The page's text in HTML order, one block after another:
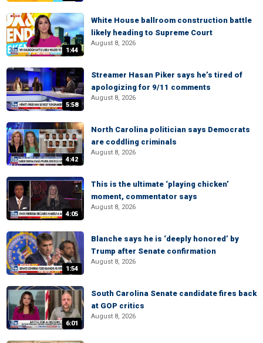
1:44
White House ballroom construction battle
likely heading to Supreme Court
August 8, 2026
5:58
Streamer Hasan Piker says he’s tired of
apologizing for 9/11 comments
August 8, 2026
4:42
North Carolina politician says Democrats
are coddling criminals
August 8, 2026
4:05
This is the ultimate ‘playing chicken’
moment, commentator says
August 8, 2026
1:54
Blanche says he is ‘deeply honored’ by
Trump after Senate confirmation
August 8, 2026
6:01
South Carolina Senate candidate fires back
at GOP critics
August 8, 2026